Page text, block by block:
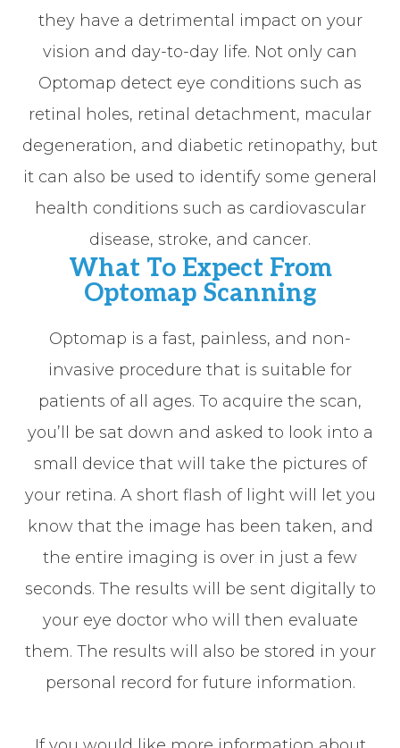
they have a detrimental impact on your
vision and day-to-day life. Not only can
Optomap detect eye conditions such as
retinal holes, retinal detachment, macular
degeneration, and diabetic retinopathy, but
it can also be used to identify some general
health conditions such as cardiovascular
disease, stroke, and cancer.
What To Expect From
Optomap Scanning
Optomap is a fast, painless, and non-
invasive procedure that is suitable for
patients of all ages. To acquire the scan,
you’ll be sat down and asked to look into a
small device that will take the pictures of
your retina. A short flash of light will let you
know that the image has been taken, and
the entire imaging is over in just a few
seconds. The results will be sent digitally to
your eye doctor who will then evaluate
them. The results will also be stored in your
personal record for future information.